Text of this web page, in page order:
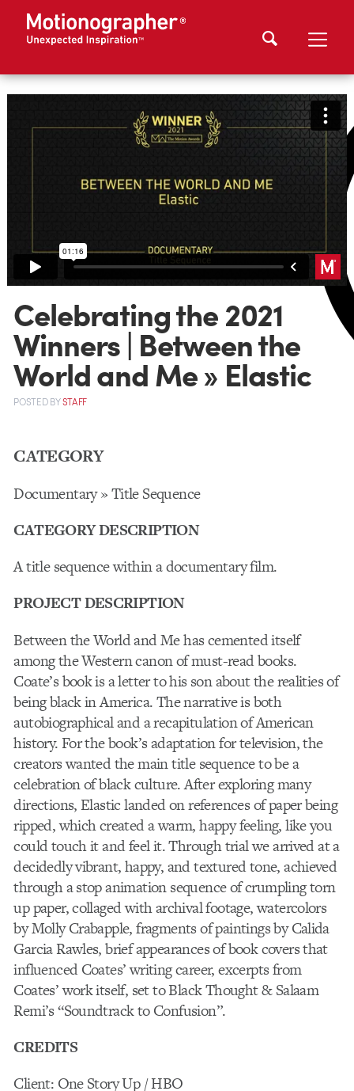
Celebrating the 2021
Winners | Between the
World and Me » Elastic
POSTEDBYSTAFF
CATEGORY
Documentary » Title Sequence
CATEGORY DESCRIPTION
A title sequence within a documentary film.
PROJECT DESCRIPTION
Between the World and Me has cemented itself
among the Western canon of must-read books.
Coate’s book is a letter to his son about the realities of
being black in America. The narrative is both
autobiographical and a recapitulation of American
history. For the book’s adaptation for television, the
creators wanted the main title sequence to be a
celebration of black culture. After exploring many
directions, Elastic landed on references of paper being
ripped, which created a warm, happy feeling, like you
could touch it and feel it. Through trial we arrived at a
decidedly vibrant, happy, and textured tone, achieved
through a stop animation sequence of crumpling torn
up paper, collaged with archival footage, watercolors
by Molly Crabapple, fragments of paintings by Calida
Garcia Rawles, brief appearances of book covers that
influenced Coates’ writing career, excerpts from
Coates’ work itself, set to Black Thought & Salaam
Remi’s “Soundtrack to Confusion”.
CREDITS
Client: One Story Up / HBO